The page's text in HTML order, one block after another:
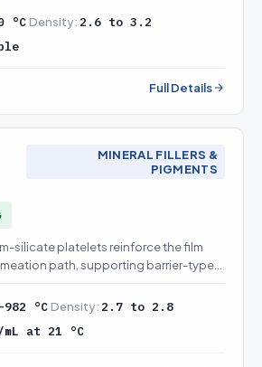
°CDensity: 2.6 to 3.2
Full Details
MINERAL FILLERS &
PIGMENTS
silicate platelets reinforce the film
path, supporting barrier-type
°CDensity: 2.7 to 2.8
mL at 21 °C